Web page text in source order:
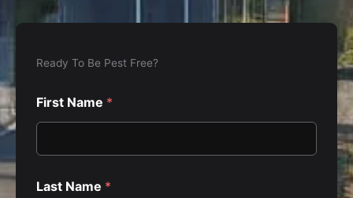
i
s
t
*
l
e
Ready To Be Pest Free?
First Name *
Last Name *